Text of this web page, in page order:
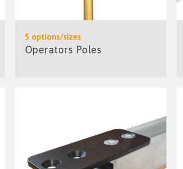
5 options/sizes
Operators Poles